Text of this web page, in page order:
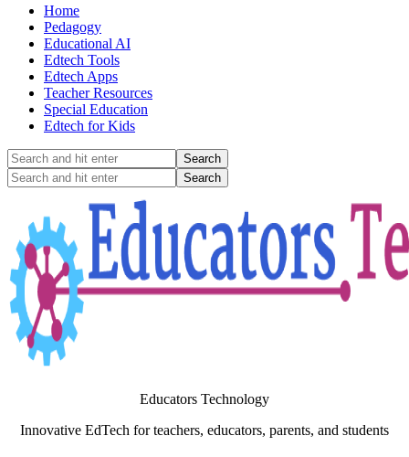
Home
Pedagogy
Educational AI
Edtech Tools
Edtech Apps
Teacher Resources
Special Education
Edtech for Kids
Search
and
hit
Search
and
enter
Educators Technology
Innovative EdTech for teachers, educators, parents, and students